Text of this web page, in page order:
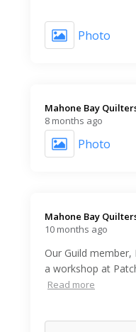
Photo
Mahone Bay
8 months ago
Photo
Mahone Bay
10 months ago
Our Guild
a workshop at
Read more